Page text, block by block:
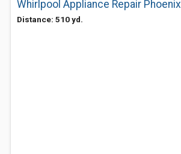
Whirlpool Appliance Repair Phoenix
Distance: 510 yd.